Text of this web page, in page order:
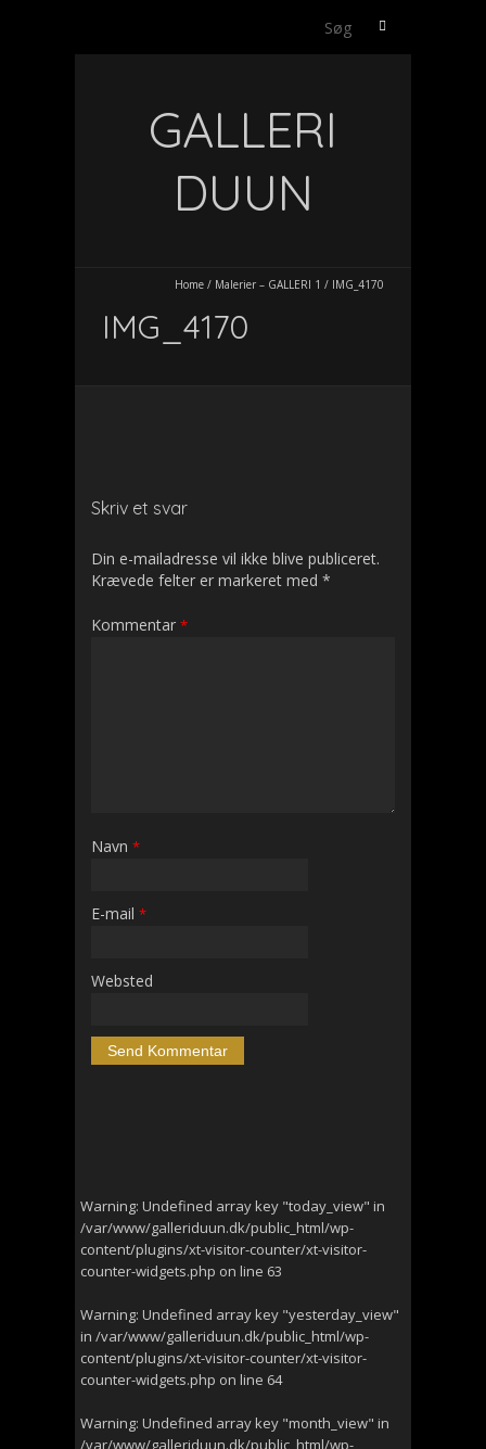
Søg
GALLERI
DUUN
Home / Malerier – GALLERI 1 / IMG_4170
IMG_4170
Skriv et svar
Din e-mailadresse vil ikke blive publiceret.
Krævede felter er markeret med *
Kommentar *
Navn *
E-mail *
Websted
Warning: Undefined array key "today_view" in
/var/www/galleriduun.dk/public_html/wp-
content/plugins/xt-visitor-counter/xt-visitor-
counter-widgets.php on line 63
Warning: Undefined array key "yesterday_view"
in /var/www/galleriduun.dk/public_html/wp-
content/plugins/xt-visitor-counter/xt-visitor-
counter-widgets.php on line 64
Warning: Undefined array key "month_view" in
/var/www/galleriduun.dk/public_html/wp-